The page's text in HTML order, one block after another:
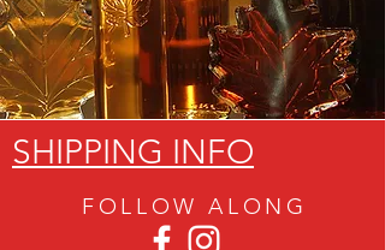
SHIPPING INFO
FOLLOW ALON G